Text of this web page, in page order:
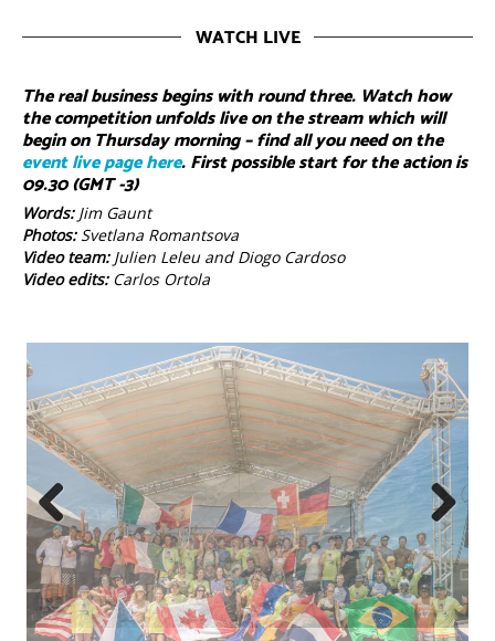
WATCH LIVE
The real business begins with round three. Watch how
the competition unfolds live on the stream which will
begin on Thursday morning – find all you need on the
event live page here. First possible start for the action is
09.30 (GMT -3)
Words:Jim Gaunt
Photos:Svetlana Romantsova
Video team:Julien Leleu and Diogo Cardoso
Video edits:Carlos Ortola
Previous Next